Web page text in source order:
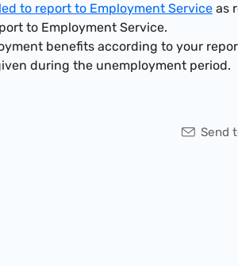
to report to Employment Service as
to Employment Service.
benefits according to your
during the unemployment period.
Send